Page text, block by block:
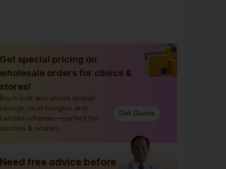
Get special pricing on
wholesale orders for clinics &
stores!
Buy in bulk and unlock special
savings, retail margins, and
tailored schemes—perfect for
doctors & retailers.
Get Quote
Need free advice before